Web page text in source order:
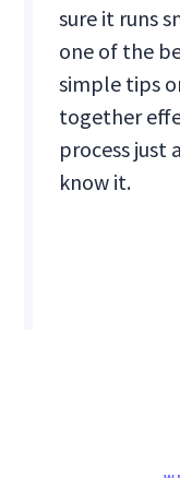
sure it runs
one of the
simple tips
together
process just
know it.